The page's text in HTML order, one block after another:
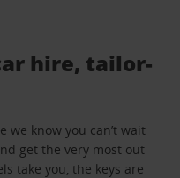
hire, tailor-
we know you can’t wait
get the very most out
take you, the keys are